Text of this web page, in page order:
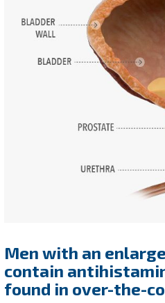
Men with an
contain
found in over-the-